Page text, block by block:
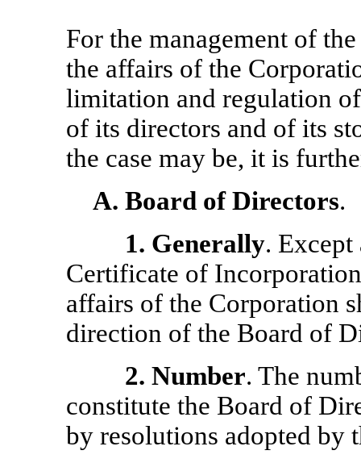
For the management of
the affairs of the
limitation and regulation
of its directors and of its
the case may be, it is
A. Board of Directors.
1. Generally.
Certificate of
affairs of the Corporation
direction of the Board of
2. Number. The
constitute the Board of
by resolutions adopted by